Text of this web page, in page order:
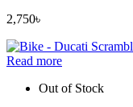
2,750৳
Read more
Out of Stock